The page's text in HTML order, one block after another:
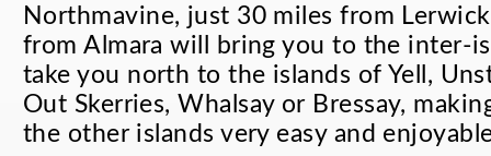
Northmavine, just 30 miles from
from Almara will bring you to the inter-
take you north to the islands of Yell,
Out Skerries, Whalsay or Bressay,
the other islands very easy and